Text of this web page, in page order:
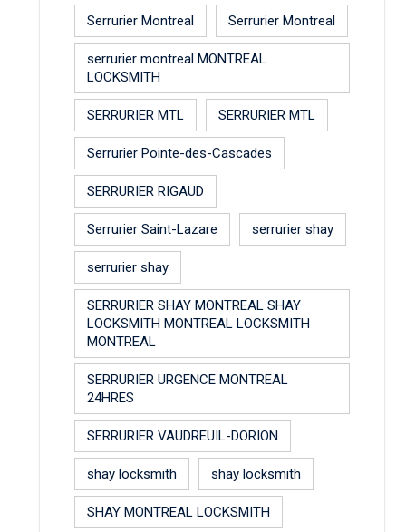
Serrurier Montreal Serrurier Montreal
serrurier montreal MONTREAL
LOCKSMITH
SERRURIER MTL SERRURIER MTL
Serrurier Pointe-des-Cascades
SERRURIER RIGAUD
Serrurier Saint-Lazare serrurier shay
serrurier shay
SERRURIER SHAY MONTREAL SHAY
LOCKSMITH MONTREAL LOCKSMITH
MONTREAL
SERRURIER URGENCE MONTREAL
24HRES
SERRURIER VAUDREUIL-DORION
shay locksmith shay locksmith
SHAY MONTREAL LOCKSMITH